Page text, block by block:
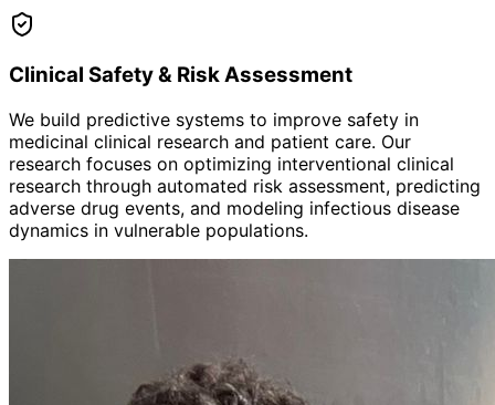
Clinical Safety & Risk Assessment
We build predictive systems to improve safety in
medicinal clinical research and patient care. Our
research focuses on optimizing interventional clinical
research through automated risk assessment, predicting
adverse drug events, and modeling infectious disease
dynamics in vulnerable populations.